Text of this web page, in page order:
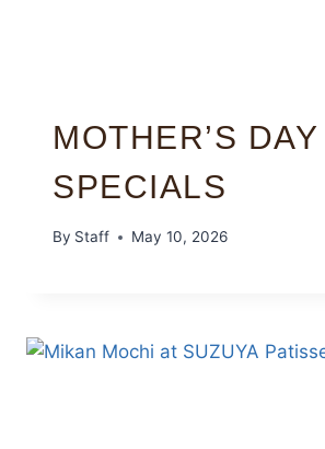
MOTHER’S DAY
SPECIALS
By Staff May 10, 2026